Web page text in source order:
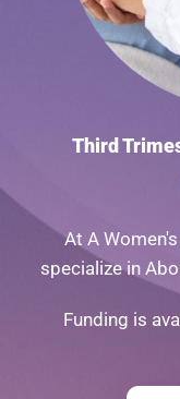
Third
At A
specialize in
Funding is